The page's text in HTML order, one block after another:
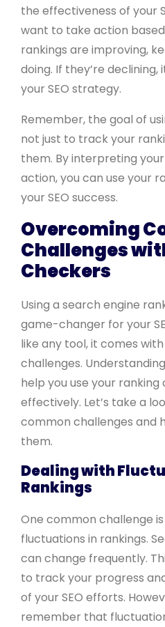
the effectiveness of your
want to take action
rankings are improving,
doing. If they’re
your SEO strategy.
Remember, the goal of
not just to track your
them. By interpreting
action, you can use your
your SEO success.
Overcoming
Challenges
Checkers
Using a search engine
game-changer for your
like any tool, it comes
challenges.
help you use your
effectively. Let’s take a
common challenges and
them.
Dealing with
Rankings
One common challenge
fluctuations in rankings.
can change frequently.
to track your progress
of your SEO efforts.
remember that